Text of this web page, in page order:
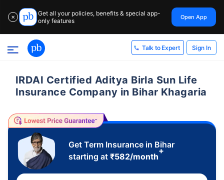
✕
Get all your policies, benefits & special app-
only features
Open App
Talk to Expert Sign In
IRDAI Certified Aditya Birla Sun Life
Insurance Company in Bihar Khagaria
Get Term Insurance in Bihar
starting at ₹582/month
+